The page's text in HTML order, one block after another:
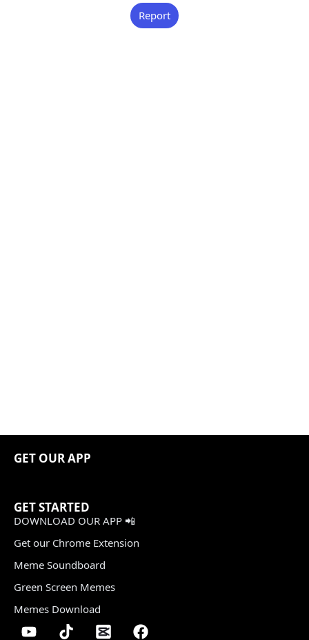
Report
GET OUR APP
GET STARTED
DOWNLOAD OUR APP 📲
Get our Chrome Extension
Meme Soundboard
Green Screen Memes
Memes Download